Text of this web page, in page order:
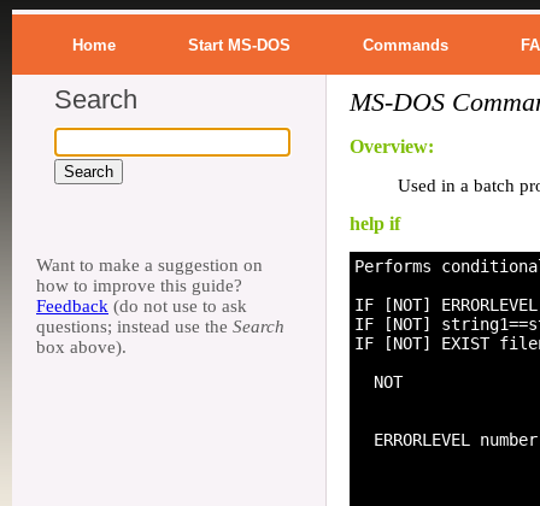
Home Start MS-DOS Commands
Search
Want to make a suggestion on
how to improve this guide?
Feedback (do not use to ask
questions; instead use the Search
box above).
MS-DOS
Overview:
Used in a batch
help if
Performs
IF [NOT]
IF [NOT]
IF [NOT] EXIST
NOT
ERRORLEVEL